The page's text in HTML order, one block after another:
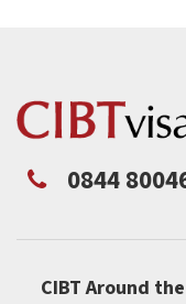
0844
CIBT Around